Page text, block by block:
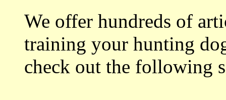
We offer hundreds of
training your hunting
check out the following